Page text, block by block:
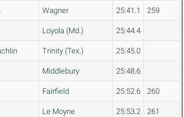
Wagner 25:41.1 259
Loyola (Md.) 25:44.4
Trinity (Tex.) 25:45.0
Middlebury 25:48.6
Fairfield 25:52.6 260
Le Moyne 25:53.2 261